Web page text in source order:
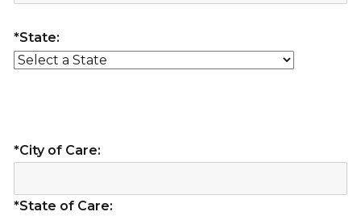
*State:
*City of Care:
*State of Care: